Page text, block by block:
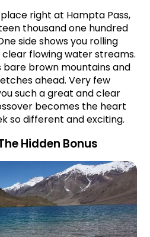
right at Hampta Pass,
thousand one hundred
side shows you rolling
flowing water streams.
bare brown mountains and
ahead. Very few
such a great and clear
becomes the heart
so different and exciting.
Hidden Bonus